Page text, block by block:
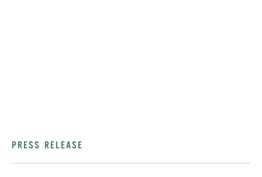
PRESS RELEASE